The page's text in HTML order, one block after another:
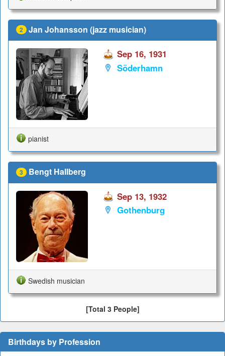
2 Jan Johansson (jazz musician)
Sep 16, 1931
Söderhamn
pianist
3 Bengt Hallberg
Sep 13, 1932
Gothenburg
Swedish musician
[Total 3 People]
Birthdays by Profession